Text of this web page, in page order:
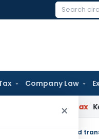
Search
Company Law
×
Kerala HC: